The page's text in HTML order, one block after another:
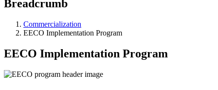
Breadcrumb
Commercialization
EECO Implementation Program
EECO Implementation Program